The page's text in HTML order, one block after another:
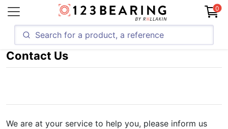
0
Contact Us
We are at your service to help you, please inform us